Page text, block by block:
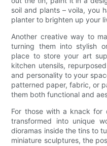
soil and plants – voila, you
planter to brighten up your
Another creative way to
turning them into stylish
place to store your art
kitchen utensils,
and personality to your
patterned paper, fabric, or
them both functional and
For those with a knack
transformed into unique
dioramas inside the tins to
miniature sculptures, the